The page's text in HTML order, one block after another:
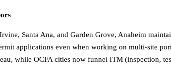
Santa Ana, and Garden Grove, Anaheim
applications even when working on multi-site
while OCFA cities now funnel ITM (inspection,